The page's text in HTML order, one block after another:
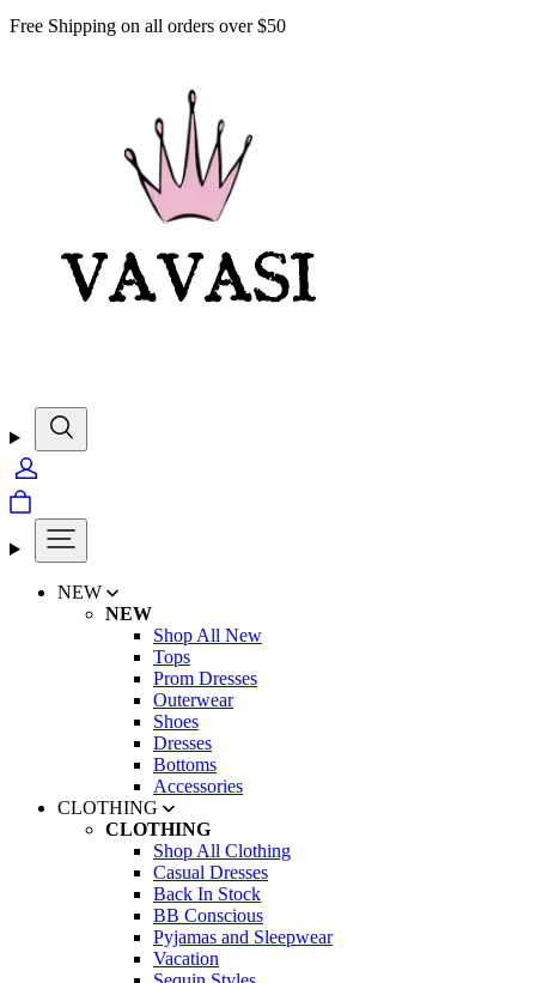
Free Shipping on all orders over $50
NEW
NEW
Shop All New
Tops
Prom Dresses
Outerwear
Shoes
Dresses
Bottoms
Accessories
CLOTHING
CLOTHING
Shop All Clothing
Casual Dresses
Back In Stock
BB Conscious
Pyjamas and Sleepwear
Vacation